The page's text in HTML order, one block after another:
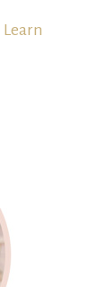
Learn